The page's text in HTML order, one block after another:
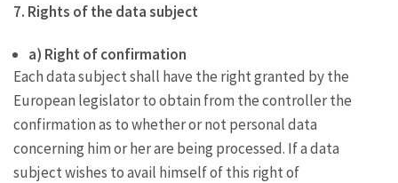
7. Rights of the data subject
a) Right of confirmation
Each data subject shall have the right granted by the
European legislator to obtain from the controller the
confirmation as to whether or not personal data
concerning him or her are being processed. If a data
subject wishes to avail himself of this right of